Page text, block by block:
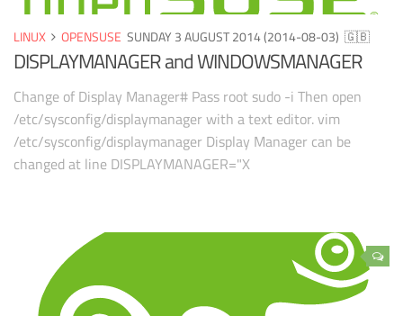
LINUX OPENSUSE SUNDAY 3 AUGUST 2014 (2014-08-03) 🇬🇧
DISPLAYMANAGER and WINDOWSMANAGER
Change of Display Manager# Pass root sudo -i Then open
/etc/sysconfig/displaymanager with a text editor. vim
/etc/sysconfig/displaymanager Display Manager can be
changed at line DISPLAYMANAGER="X